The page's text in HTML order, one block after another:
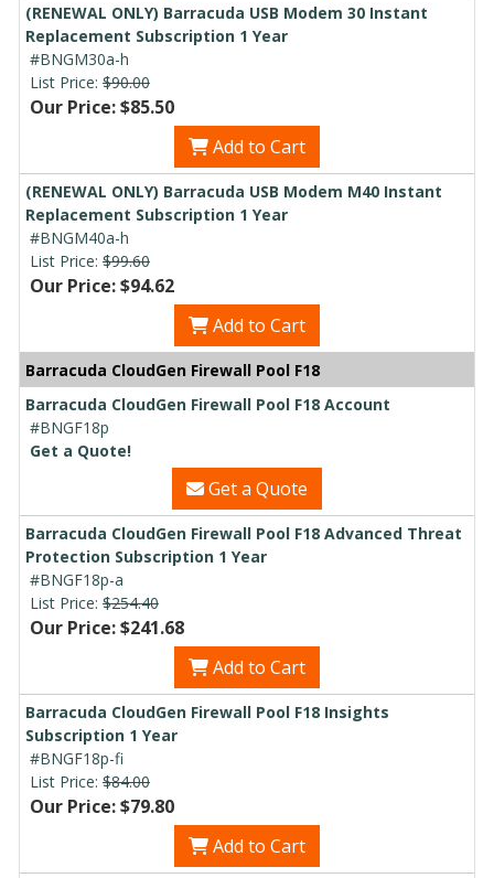
(RENEWAL ONLY) Barracuda USB Modem 30 Instant
Replacement Subscription 1 Year
#BNGM30a-h
List Price: $90.00
Our Price: $85.50
Add to Cart
(RENEWAL ONLY) Barracuda USB Modem M40 Instant
Replacement Subscription 1 Year
#BNGM40a-h
List Price: $99.60
Our Price: $94.62
Add to Cart
Barracuda CloudGen Firewall Pool F18
Barracuda CloudGen Firewall Pool F18 Account
#BNGF18p
Get a Quote!
Get a Quote
Barracuda CloudGen Firewall Pool F18 Advanced Threat
Protection Subscription 1 Year
#BNGF18p-a
List Price: $254.40
Our Price: $241.68
Add to Cart
Barracuda CloudGen Firewall Pool F18 Insights
Subscription 1 Year
#BNGF18p-fi
List Price: $84.00
Our Price: $79.80
Add to Cart